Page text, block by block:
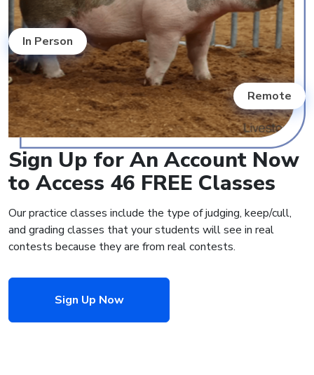
In Person
Remote
Sign Up for An Account Now
to Access 46 FREE Classes
Our practice classes include the type of judging, keep/cull,
and grading classes that your students will see in real
contests because they are from real contests.
Sign Up Now